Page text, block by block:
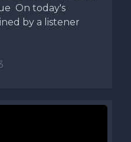
On today's
by a listener